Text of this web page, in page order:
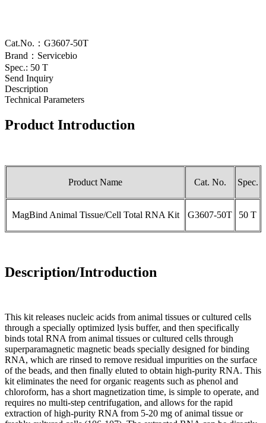
Cat.No.：G3607-50T
Brand：Servicebio
Spec.: 50 T
Send Inquiry
Description
Technical Parameters
Product Introduction
Product Name Cat. No. Spec.
MagBind Animal Tissue/Cell Total RNA Kit G3607-50T 50 T
Description/Introduction
This kit releases nucleic acids from animal tissues or cultured cells
through a specially optimized lysis buffer, and then specifically
binds total RNA from animal tissues or cultured cells through
superparamagnetic magnetic beads specially designed for binding
RNA, which are rinsed to remove residual impurities on the surface
of the beads, and then finally eluted to obtain high-purity RNA. This
kit eliminates the need for organic reagents such as phenol and
chloroform, has a short magnetization time, is simple to operate, and
requires no multi-step centrifugation, and allows for the rapid
extraction of high-purity RNA from 5-20 mg of animal tissue or